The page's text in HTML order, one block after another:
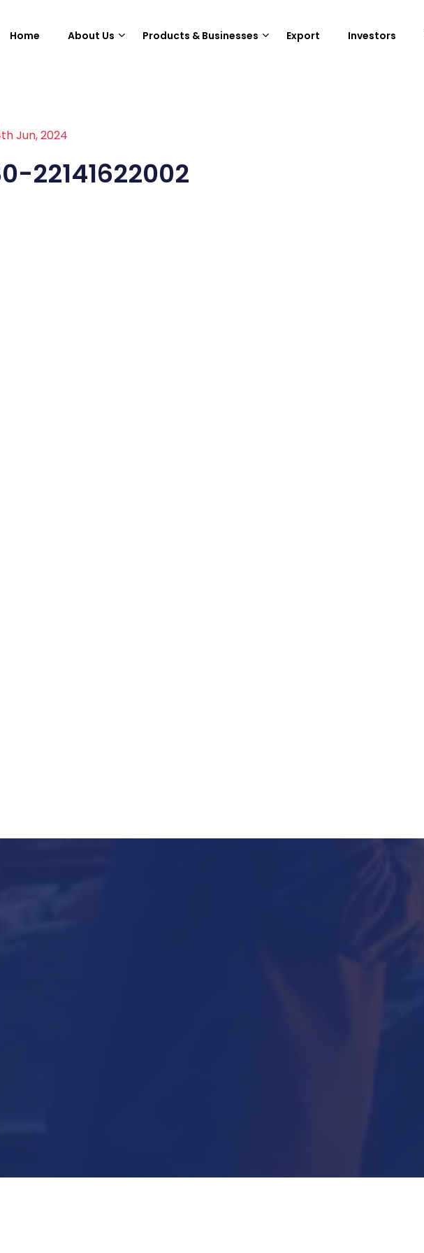
Home About Us Products & Businesses Export Investors
Jun, 2024
22141622002